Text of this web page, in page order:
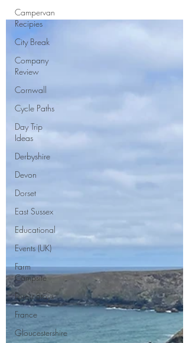
Campervan
Recipies
City Break
Company
Review
Cornwall
Cycle Paths
Day Trip
Ideas
Derbyshire
Devon
Dorset
East Sussex
Educational
Events (UK)
Farm
Campsite
Forest Stays
France
Gloucestershire